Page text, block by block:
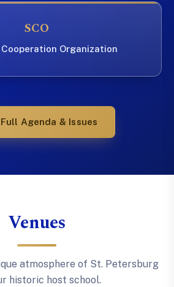
SCO
Organization
Agenda & Issues
Venues
atmosphere of St. Petersburg
historic host school.